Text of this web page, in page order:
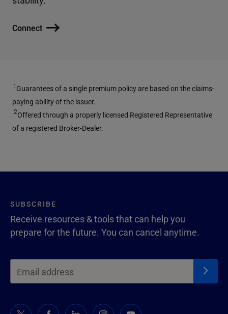
Connect
1 Guarantees of a single premium policy are based on the claims-
paying ability of the issuer.
2Offered through a properly licensed Registered Representative
of a registered Broker-Dealer.
SUBSCRIBE
Receive resources & tools that can help you
prepare for the future. You can cancel anytime.